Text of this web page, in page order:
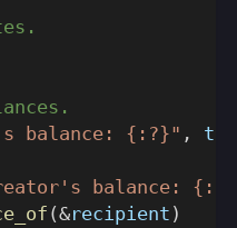
balance: {:?}" ,
balance:
(&recipient )